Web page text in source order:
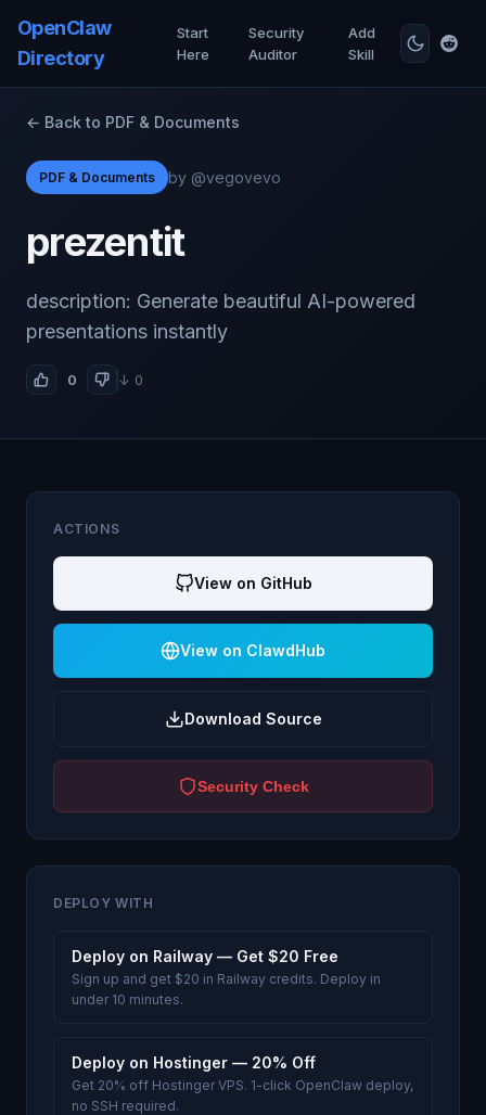
OpenClaw
Directory
Start
Here
Security
Auditor
Add
Skill
← Back to PDF & Documents
PDF & Documents by @vegovevo
prezentit
description: Generate beautiful AI-powered
presentations instantly
0 ↓ 0
ACTIONS
View on GitHub
View on ClawdHub
Download Source
Security Check
DEPLOY WITH
Deploy on Railway — Get $20 Free
Sign up and get $20 in Railway credits. Deploy in
under 10 minutes.
Deploy on Hostinger — 20% Off
Get 20% off Hostinger VPS. 1-click OpenClaw deploy,
no SSH required.